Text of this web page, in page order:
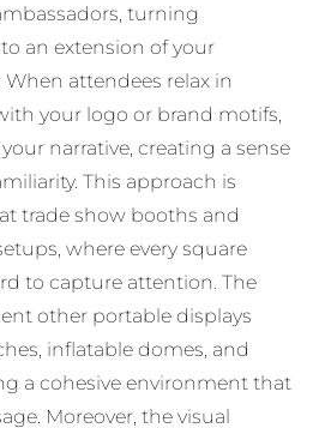
turning
an extension of your
attendees relax in
your logo or brand motifs,
narrative, creating a sense
This approach is
trade show booths and
where every square
to capture attention. The
other portable displays
inflatable domes, and
a cohesive environment that
Moreover, the visual